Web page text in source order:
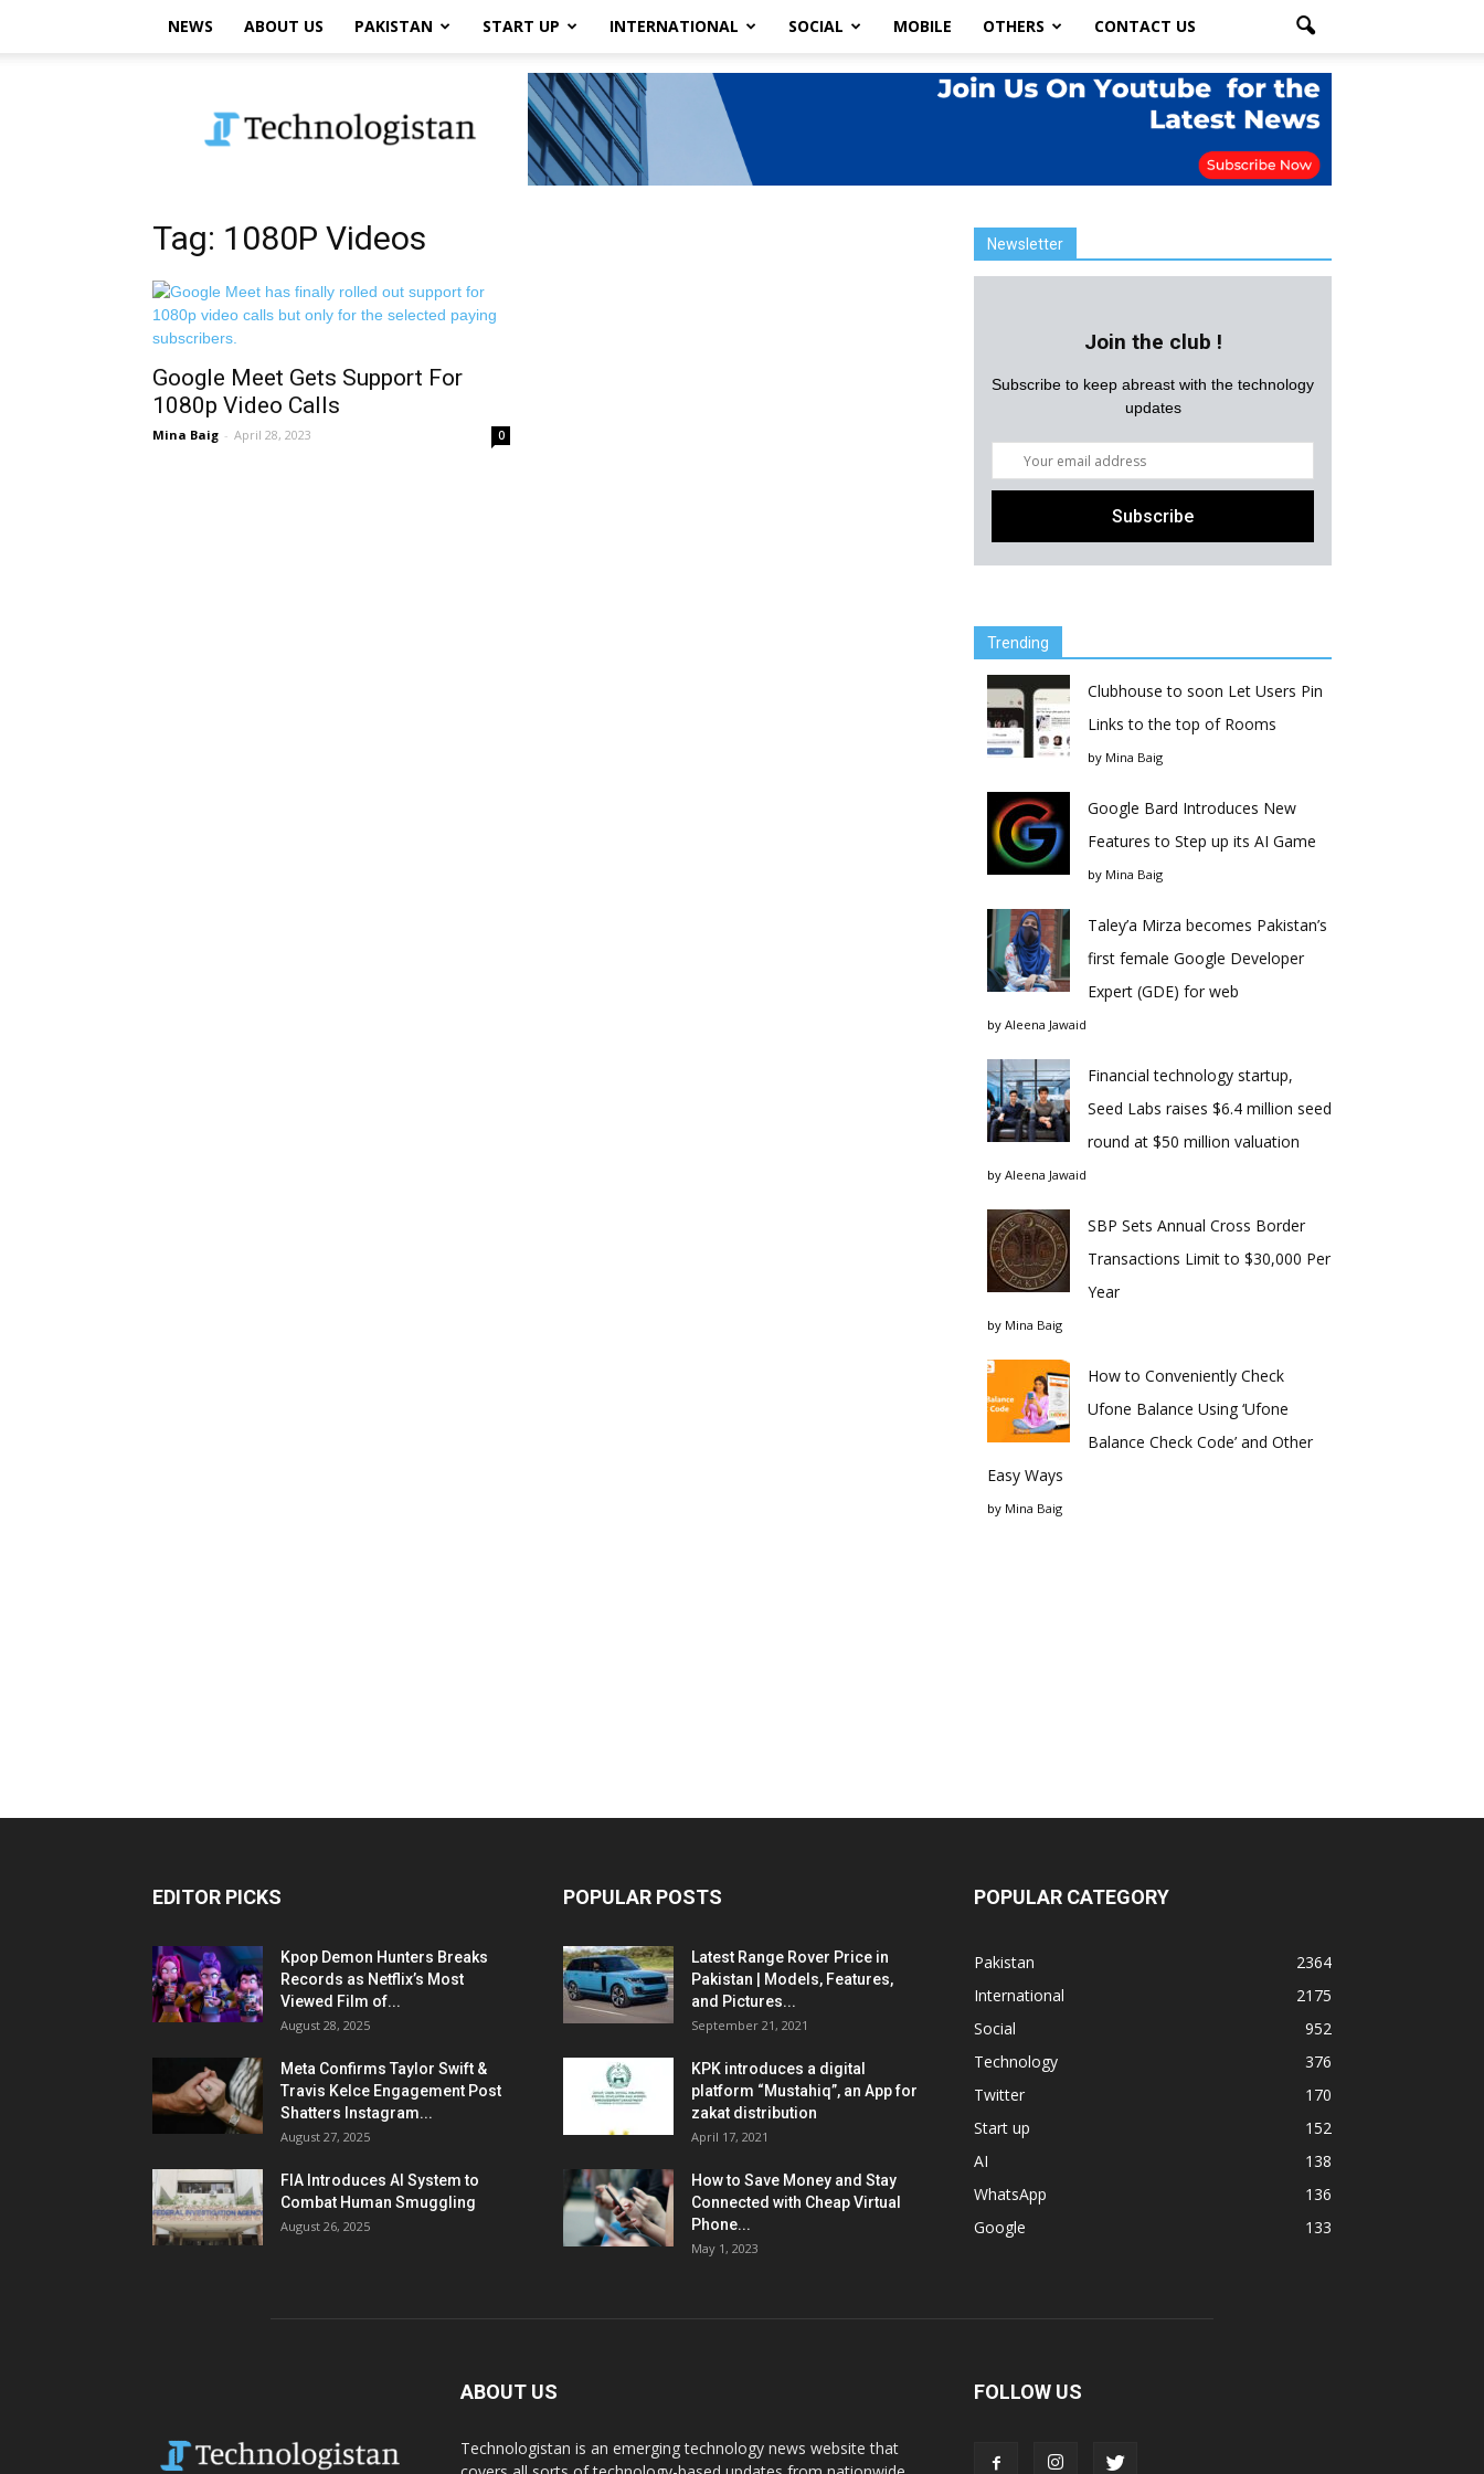
NEWS ABOUT US PAKISTAN START UP INTERNATIONAL SOCIAL MOBILE OTHERS CONTACT US
Tag: 1080P Videos
Google Meet Gets Support For
1080p Video Calls
Mina Baig - April 28, 2023 0
Newsletter
Join the club !
Subscribe to keep abreast with the technology
updates
Trending
Clubhouse to soon Let Users Pin
Links to the top of Rooms
by Mina Baig
Google Bard Introduces New
Features to Step up its AI Game
by Mina Baig
Taley’a Mirza becomes Pakistan’s
first female Google Developer
Expert (GDE) for web
by Aleena Jawaid
Financial technology startup,
Seed Labs raises $6.4 million seed
round at $50 million valuation
by Aleena Jawaid
SBP Sets Annual Cross Border
Transactions Limit to $30,000 Per
Year
by Mina Baig
How to Conveniently Check
Ufone Balance Using ‘Ufone
Balance Check Code’ and Other
Easy Ways
by Mina Baig
EDITOR PICKS
Kpop Demon Hunters Breaks
Records as Netflix’s Most
Viewed Film of...
August 28, 2025
Meta Confirms Taylor Swift &
Travis Kelce Engagement Post
Shatters Instagram...
August 27, 2025
FIA Introduces AI System to
Combat Human Smuggling
August 26, 2025
POPULAR POSTS
Latest Range Rover Price in
Pakistan | Models, Features,
and Pictures...
September 21, 2021
KPK introduces a digital
platform “Mustahiq”, an App for
zakat distribution
April 17, 2021
How to Save Money and Stay
Connected with Cheap Virtual
Phone...
May 1, 2023
POPULAR CATEGORY
Pakistan
2364
International
2175
Social
952
Technology
376
Twitter
170
Start up
152
AI
138
WhatsApp
136
Google
133
ABOUT US
Technologistan is an emerging technology news website that
FOLLOW US